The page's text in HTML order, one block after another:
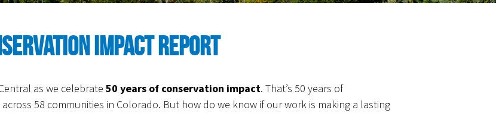
Impact Report
as we celebrate 50 years of conservation impact. That’s 50 years of
58 communities in Colorado. But how do we know if our work is making a lasting